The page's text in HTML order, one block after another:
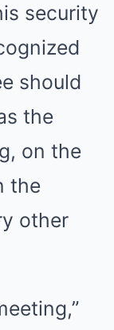
security
should
the
on the
the
other